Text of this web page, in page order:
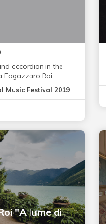
accordion in the
Fogazzaro Roi.
Music Festival 2019
"A lume di